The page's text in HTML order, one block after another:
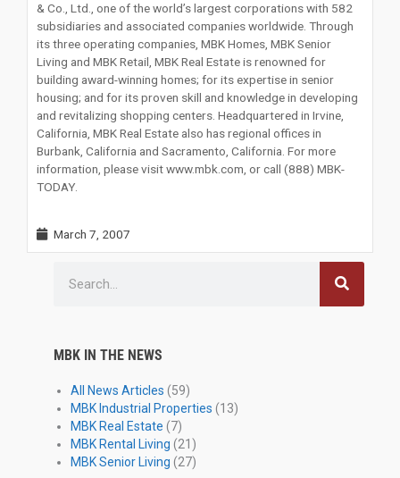
& Co., Ltd., one of the world’s largest corporations with 582
subsidiaries and associated companies worldwide. Through
its three operating companies, MBK Homes, MBK Senior
Living and MBK Retail, MBK Real Estate is renowned for
building award-winning homes; for its expertise in senior
housing; and for its proven skill and knowledge in developing
and revitalizing shopping centers. Headquartered in Irvine,
California, MBK Real Estate also has regional offices in
Burbank, California and Sacramento, California. For more
information, please visit www.mbk.com, or call (888) MBK-
TODAY.
March 7, 2007
MBK IN THE NEWS
All News Articles (59)
MBK Industrial Properties (13)
MBK Real Estate (7)
MBK Rental Living (21)
MBK Senior Living (27)